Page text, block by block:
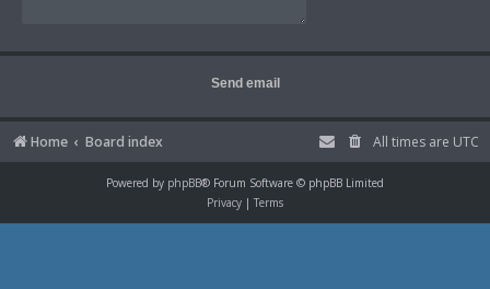
Home Board index All times are UTC
Powered by phpBB® Forum Software © phpBB Limited
Privacy | Terms